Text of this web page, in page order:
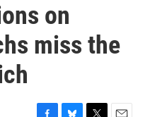
on
miss the